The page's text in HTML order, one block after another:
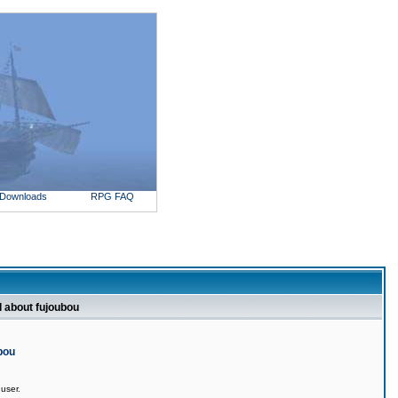
Downloads RPG FAQ
about fujoubou